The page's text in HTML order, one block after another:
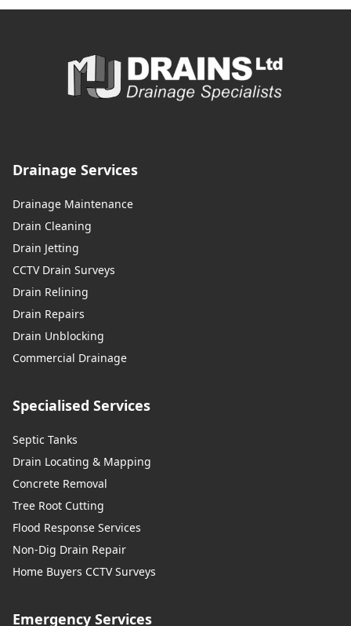
Drainage Services
Drainage Maintenance
Drain Cleaning
Drain Jetting
CCTV Drain Surveys
Drain Relining
Drain Repairs
Drain Unblocking
Commercial Drainage
Specialised Services
Septic Tanks
Drain Locating & Mapping
Concrete Removal
Tree Root Cutting
Flood Response Services
Non-Dig Drain Repair
Home Buyers CCTV Surveys
Emergency Services